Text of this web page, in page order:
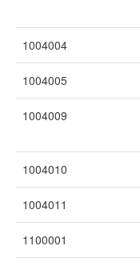
1004004
1004005
1004009
1004010
1004011
1100001